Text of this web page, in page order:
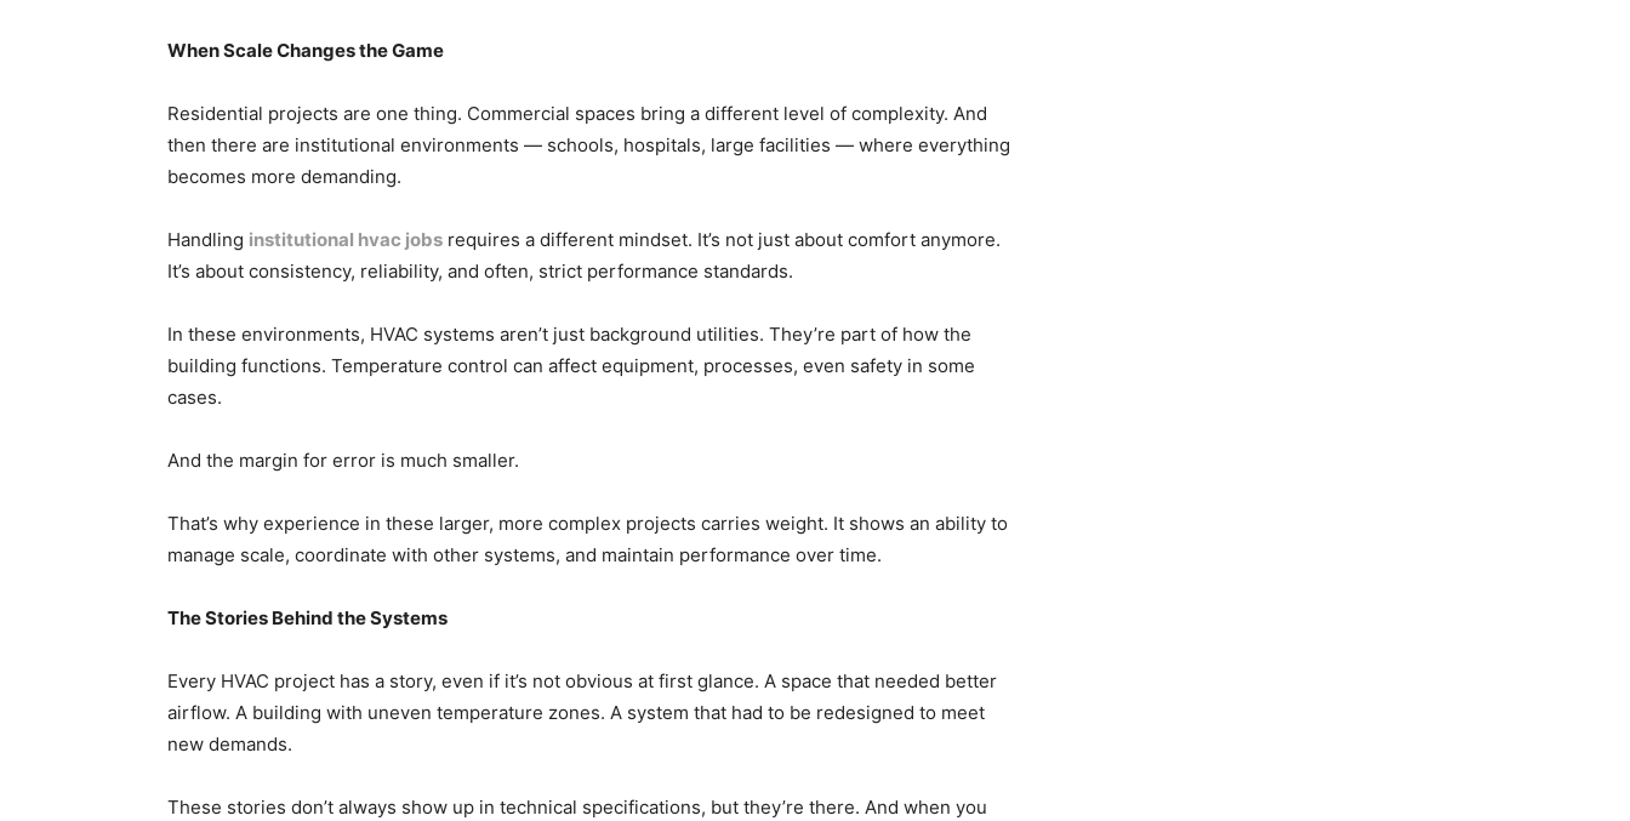
When Scale Changes the Game
Residential projects are one thing. Commercial spaces bring a different level of complexity. And
then there are institutional environments — schools, hospitals, large facilities — where everything
becomes more demanding.
Handling institutional hvac jobs requires a different mindset. It’s not just about comfort anymore.
It’s about consistency, reliability, and often, strict performance standards.
In these environments, HVAC systems aren’t just background utilities. They’re part of how the
building functions. Temperature control can affect equipment, processes, even safety in some
cases.
And the margin for error is much smaller.
That’s why experience in these larger, more complex projects carries weight. It shows an ability to
manage scale, coordinate with other systems, and maintain performance over time.
The Stories Behind the Systems
Every HVAC project has a story, even if it’s not obvious at first glance. A space that needed better
airflow. A building with uneven temperature zones. A system that had to be redesigned to meet
new demands.
These stories don’t always show up in technical specifications, but they’re there. And when you